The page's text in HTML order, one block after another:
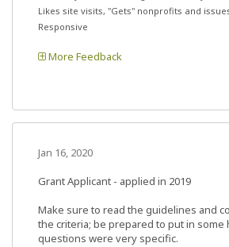
Likes site visits, "Gets" nonprofits and
Responsive
More Feedback
Jan 16, 2020
Grant Applicant - applied in 2019
Make sure to read the guidelines and
the criteria; be prepared to put in some
questions were very specific.